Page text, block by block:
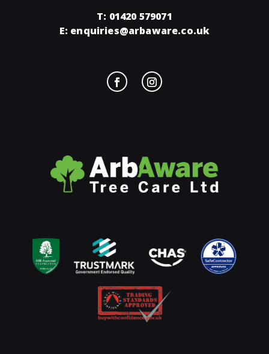
T: 01420 579071
E: enquiries@arbaware.co.uk